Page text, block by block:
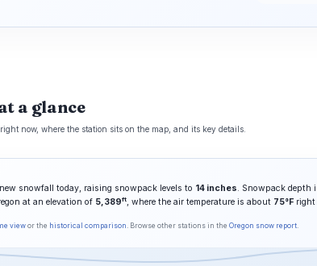
a glance
now, where the station sits on the map, and its key details.
snowfall today, raising snowpack levels to 14 inches. Snowpack depth
at an elevation of 5,389ft, where the air temperature is about 75°F right
view or the historical comparison . Browse other stations in the Oregon snow report.